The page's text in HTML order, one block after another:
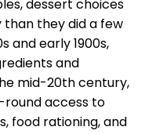
dessert choices
they did a few
and early 1900s,
and
mid-20th century,
round access to
food rationing, and